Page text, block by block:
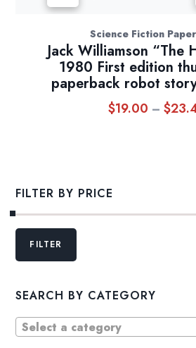
Science Fiction
Jack Williamson “The
1980 First edition
paperback robot
$19.00 – $
FILTER BY PRICE
Min
MaxFILTER
SEARCH BY CATEGORY
Select a category